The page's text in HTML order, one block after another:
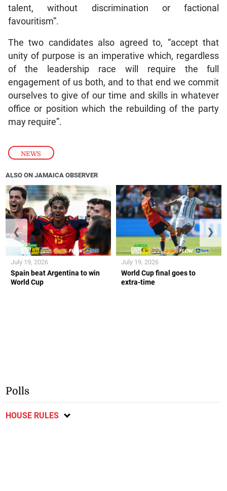
NEWS
talent, without discrimination or factional
favouritism”.
The two candidates also agreed to, “accept that
unity of purpose is an imperative which, regardless
of the leadership race will require the full
engagement of us both, and to that end we commit
ourselves to give of our time and skills in whatever
office or position which the rebuilding of the party
may require”.
ALSO ON JAMAICA OBSERVER
Spain beat Argentina to win
World Cup
July 19, 2026
World Cup final goes to
extra-time
July 19, 2026
❮ ❯
Polls
HOUSE RULES